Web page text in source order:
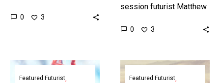
impact that emerging
0 3
session futurist Matthew
impact that emerging
0 3
Healthcare
2050
Featured Futurist
Featured
Futurist:
Featured Futurist